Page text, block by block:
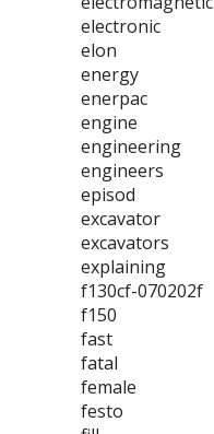
electronic
elon
energy
enerpac
engine
engineering
engineers
episod
excavator
excavators
explaining
f130cf-070202f
f150
fast
fatal
female
festo